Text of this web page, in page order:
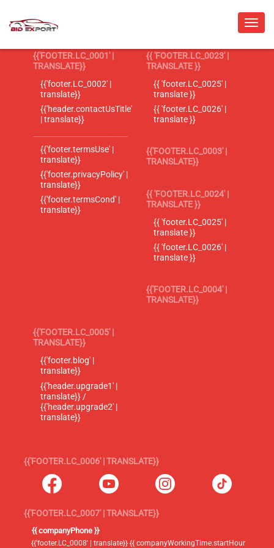
{{'FOOTER.LC_0001' |
TRANSLATE}}
{{'footer.LC_0002' |
translate}}
{{'header.contactUsTitle'
| translate}}
{{'footer.termsUse' |
translate}}
{{'footer.privacyPolicy' |
translate}}
{{'footer.termsCond' |
translate}}
{{ 'FOOTER.LC_0023' |
TRANSLATE }}
{{ 'footer.LC_0025' |
translate }}
{{ 'footer.LC_0026' |
translate }}
{{'FOOTER.LC_0003' |
TRANSLATE}}
{{ 'FOOTER.LC_0024' |
TRANSLATE }}
{{ 'footer.LC_0025' |
translate }}
{{ 'footer.LC_0026' |
translate }}
{{'FOOTER.LC_0004' |
TRANSLATE}}
{{'FOOTER.LC_0005' |
TRANSLATE}}
{{'footer.blog' |
translate}}
{{'header.upgrade1' |
translate}} /
{{'header.upgrade2' |
translate}}
{{'FOOTER.LC_0006' | TRANSLATE}}
{{'FOOTER.LC_0007' | TRANSLATE}}
{{ companyPhone }}
{{'footer.LC_0008' | translate}} {{ companyWorkingTime.startHour